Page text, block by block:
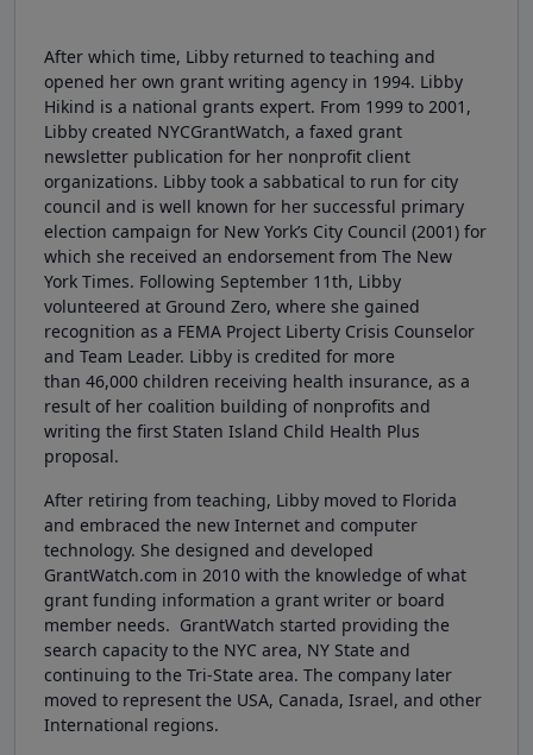
After which time, Libby returned to teaching and
opened her own grant writing agency in 1994. Libby
Hikind is a national grants expert. From 1999 to 2001,
Libby created NYCGrantWatch, a faxed grant
newsletter publication for her nonprofit client
organizations. Libby took a sabbatical to run for city
council and is well known for her successful primary
election campaign for New York’s City Council (2001) for
which she received an endorsement from The New
York Times. Following September 11th, Libby
volunteered at Ground Zero, where she gained
recognition as a FEMA Project Liberty Crisis Counselor
and Team Leader. Libby is credited for more
than 46,000 children receiving health insurance, as a
result of her coalition building of nonprofits and
writing the first Staten Island Child Health Plus
proposal.
After retiring from teaching, Libby moved to Florida
and embraced the new Internet and computer
technology. She designed and developed
GrantWatch.com in 2010 with the knowledge of what
grant funding information a grant writer or board
member needs. GrantWatch started providing the
search capacity to the NYC area, NY State and
continuing to the Tri-State area. The company later
moved to represent the USA, Canada, Israel, and other
International regions.